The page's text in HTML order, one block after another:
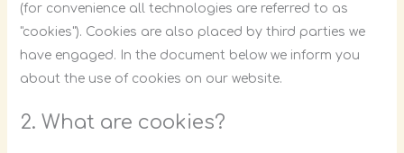
(for convenience all technologies are referred to as
"cookies"). Cookies are also placed by third parties we
have engaged. In the document below we inform you
about the use of cookies on our website.
2. What are cookies?